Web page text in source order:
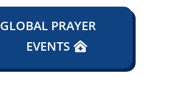
GLOBAL PRAYER
EVENTS